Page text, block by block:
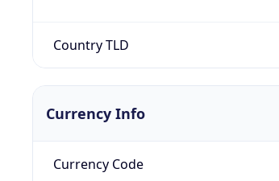
Country TLD
Currency Info
Currency Code